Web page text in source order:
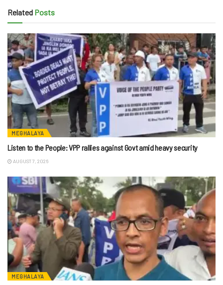
Related Posts
MEGHALAYA
Listen to the People: VPP rallies against Govt amid heavy security
AUGUST 7, 2026
MEGHALAYA